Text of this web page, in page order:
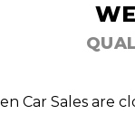
Car Sales